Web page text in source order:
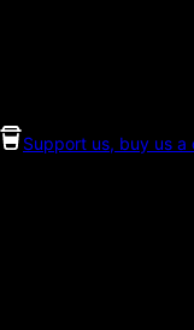
Support us, buy us a